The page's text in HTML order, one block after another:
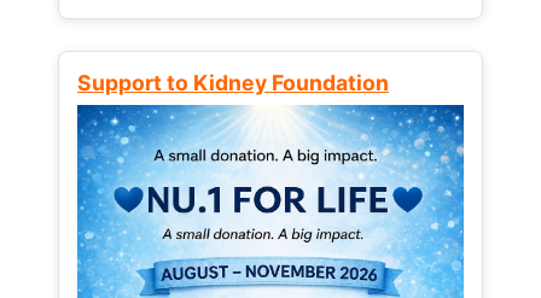
Support to Kidney Foundation